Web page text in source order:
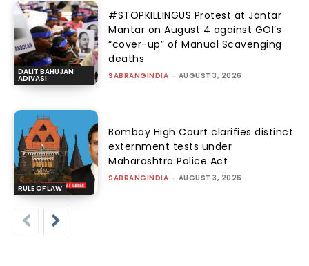
DALIT BAHUJAN
ADIVASI
#STOPKILLINGUS Protest at Jantar
Mantar on August 4 against GOI’s
“cover-up” of Manual Scavenging
deaths
SABRANGINDIA - AUGUST 3, 2026
RULE OF LAW
Bombay High Court clarifies distinct
externment tests under
Maharashtra Police Act
SABRANGINDIA - AUGUST 3, 2026